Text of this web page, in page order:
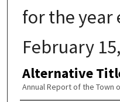
for the year
February
Alternative
Annual Report of the Town